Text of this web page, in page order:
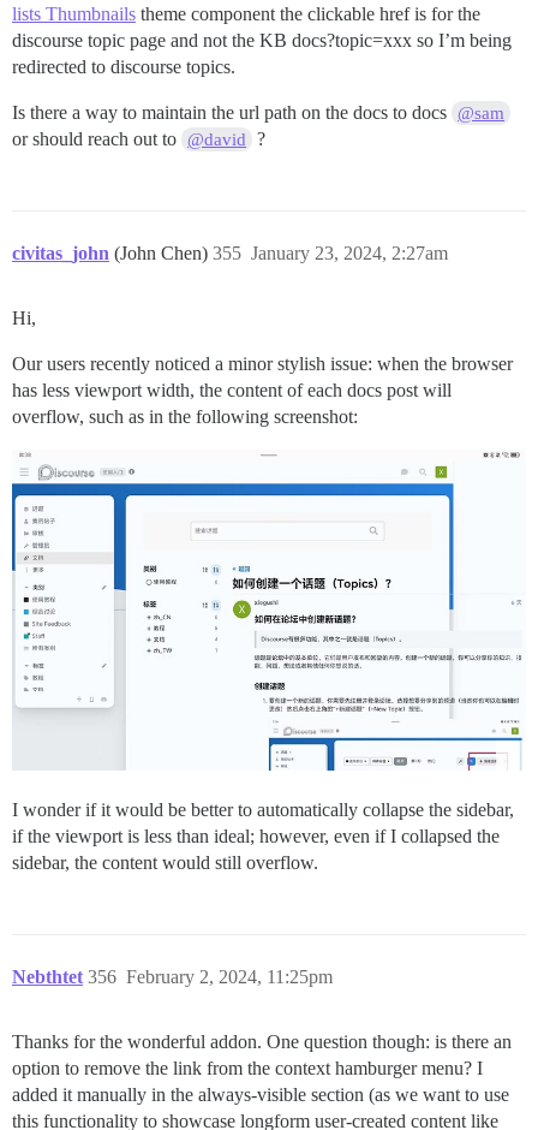
lists Thumbnails theme component the clickable href is for the
discourse topic page and not the KB docs?topic=xxx so I’m being
redirected to discourse topics.
Is there a way to maintain the url path on the docs to docs @sam
or should reach out to @david ?
civitas_john (John Chen) January 23, 2024, 2:27am
355
Hi,
Our users recently noticed a minor stylish issue: when the browser
has less viewport width, the content of each docs post will
overflow, such as in the following screenshot:
I wonder if it would be better to automatically collapse the sidebar,
if the viewport is less than ideal; however, even if I collapsed the
sidebar, the content would still overflow.
Nebthtet February 2, 2024, 11:25pm
356
Thanks for the wonderful addon. One question though: is there an
option to remove the link from the context hamburger menu? I
added it manually in the always-visible section (as we want to use
this functionality to showcase longform user-created content like